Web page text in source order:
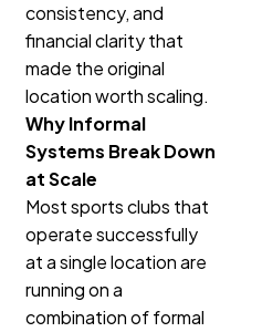
consistency, and
financial clarity that
made the original
location worth scaling.
Why Informal
Systems Break Down
at Scale
Most sports clubs that
operate successfully
at a single location are
running on a
combination of formal